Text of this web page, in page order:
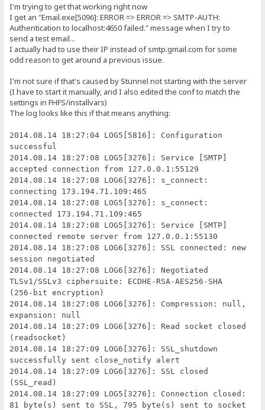
I'm trying to get that working right now
I get an "Email.exe[5096]: ERROR => ERROR => SMTP-AUTH:
Authentication to localhost:4650 failed." message when I try to
send a test email...
I actually had to use their IP instead of smtp.gmail.com for some
odd reason to get around a previous issue.
I'm not sure if that's caused by Stunnel not starting with the server
(I have to start it manually, and I also edited the conf to match the
settings in FHFS/installvars)
The log looks like this if that means anything:
2014.08.14 18:27:04 LOG5[5816]: Configuration
successful
2014.08.14 18:27:08 LOG5[3276]: Service [SMTP]
accepted connection from 127.0.0.1:55129
2014.08.14 18:27:08 LOG6[3276]: s_connect:
connecting 173.194.71.109:465
2014.08.14 18:27:08 LOG5[3276]: s_connect:
connected 173.194.71.109:465
2014.08.14 18:27:08 LOG5[3276]: Service [SMTP]
connected remote server from 127.0.0.1:55130
2014.08.14 18:27:08 LOG6[3276]: SSL connected: new
session negotiated
2014.08.14 18:27:08 LOG6[3276]: Negotiated
TLSv1/SSLv3 ciphersuite: ECDHE-RSA-AES256-SHA
(256-bit encryption)
2014.08.14 18:27:08 LOG6[3276]: Compression: null,
expansion: null
2014.08.14 18:27:09 LOG6[3276]: Read socket closed
(readsocket)
2014.08.14 18:27:09 LOG6[3276]: SSL_shutdown
successfully sent close_notify alert
2014.08.14 18:27:09 LOG6[3276]: SSL closed
(SSL_read)
2014.08.14 18:27:09 LOG5[3276]: Connection closed:
81 byte(s) sent to SSL, 795 byte(s) sent to socket